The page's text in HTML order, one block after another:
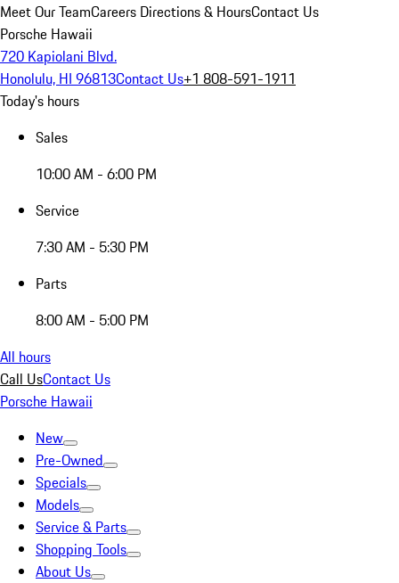
Meet Our TeamCareers Directions & HoursContact Us
Porsche Hawaii
720 Kapiolani Blvd.
Honolulu, HI 96813Contact Us+1 808-591-1911
Today's hours
Sales
10:00 AM - 6:00 PM
Service
7:30 AM - 5:30 PM
Parts
8:00 AM - 5:00 PM
All hours
Call UsContact Us
Porsche Hawaii
New
Pre-Owned
Specials
Models
Service & Parts
Shopping Tools
About Us